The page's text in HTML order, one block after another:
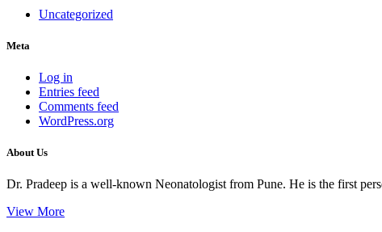
Uncategorized
Meta
Log in
Entries feed
Comments feed
WordPress.org
About Us
Dr. Pradeep is a well-known Neonatologist from Pune. He is the first
View More